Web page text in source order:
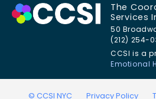
The
Services
50
(212) 254-
CCSI is a
Emotional
© CCSI NYC Privacy Policy